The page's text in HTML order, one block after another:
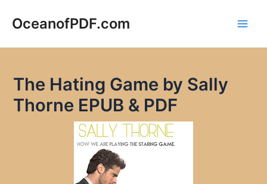
OceanofPDF.com
The Hating Game by Sally
Thorne EPUB & PDF